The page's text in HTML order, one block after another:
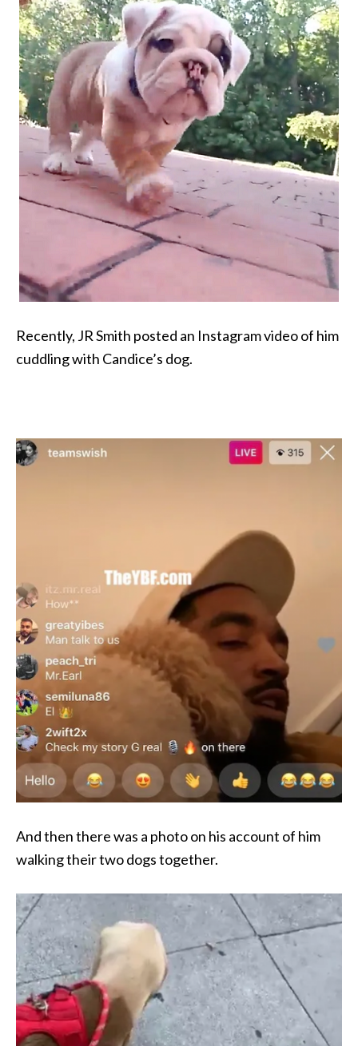
Recently, JR Smith posted an Instagram video of him
cuddling with Candice’s dog.
And then there was a photo on his account of him
walking their two dogs together.